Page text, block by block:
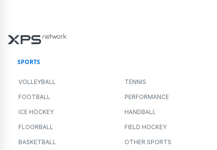
SPORTS
VOLLEYBALL TENNIS
FOOTBALL PERFORMANCE
ICE HOCKEY HANDBALL
FLOORBALL FIELD HOCKEY
BASKETBALL OTHER SPORTS